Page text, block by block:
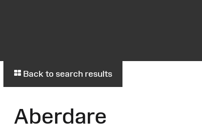
Back to search results
Aberdare